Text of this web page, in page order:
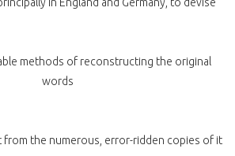
methods of reconstructing the original
words
from the numerous, error-ridden copies of it